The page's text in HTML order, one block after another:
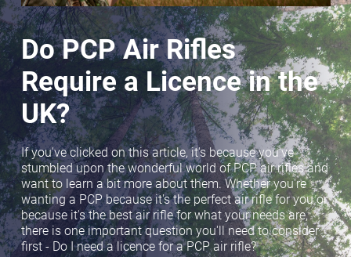
Do PCP Air Rifles
Require a Licence in the
UK?
If you've clicked on this article, it's because you've
stumbled upon the wonderful world of PCP air rifles and
want to learn a bit more about them. Whether you're
wanting a PCP because it's the perfect air rifle for you or
because it's the best air rifle for what your needs are,
there is one important question you'll need to consider
first - Do I need a licence for a PCP air rifle?